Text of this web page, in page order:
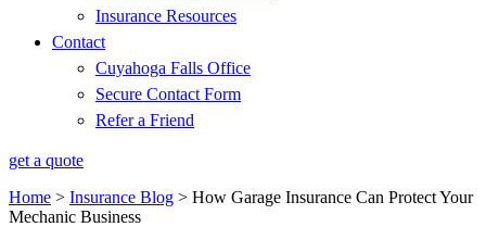
Insurance Resources
Contact
Cuyahoga Falls Office
Secure Contact Form
Refer a Friend
get a quote
Home > Insurance Blog > How Garage Insurance Can Protect Your
Mechanic Business